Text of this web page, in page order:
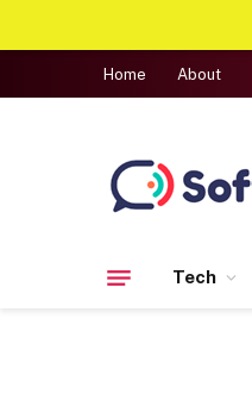
Home About
Tech